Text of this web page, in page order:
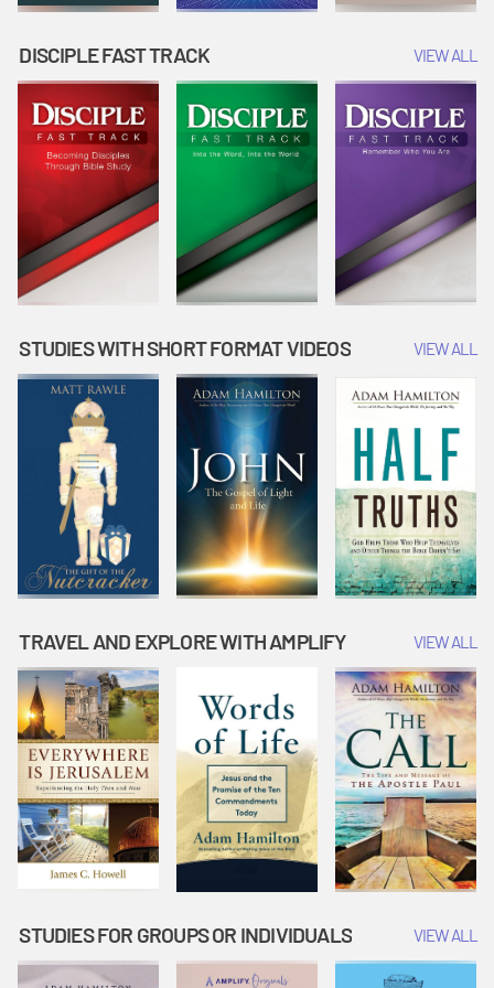
DISCIPLE FAST TRACK VIEW ALL
STUDIES WITH SHORT FORMAT VIDEOS VIEW ALL
TRAVEL AND EXPLORE WITH AMPLIFY VIEW ALL
STUDIES FOR GROUPS OR INDIVIDUALS VIEW ALL